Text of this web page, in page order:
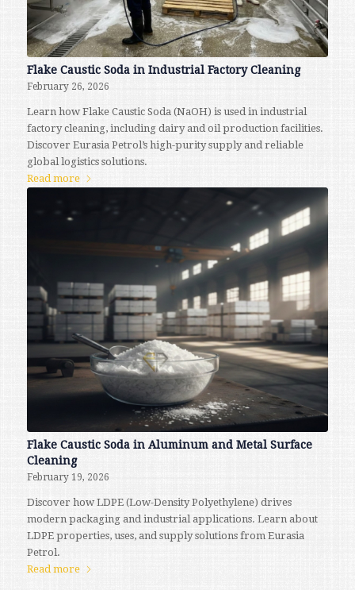
Flake Caustic Soda in Industrial Factory Cleaning
February 26, 2026
Learn how Flake Caustic Soda (NaOH) is used in industrial
factory cleaning, including dairy and oil production facilities.
Discover Eurasia Petrol’s high-purity supply and reliable
global logistics solutions.
Read more
Flake Caustic Soda in Aluminum and Metal Surface
Cleaning
February 19, 2026
Discover how LDPE (Low-Density Polyethylene) drives
modern packaging and industrial applications. Learn about
LDPE properties, uses, and supply solutions from Eurasia
Petrol.
Read more